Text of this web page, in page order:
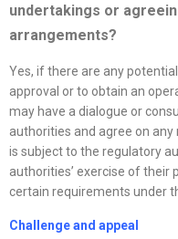
undertakings or
arrangements?
Yes, if there are any
approval or to obtain an
may have a dialogue or
authorities and agree on
is subject to the regulatory
authorities’ exercise of their
certain requirements under
Challenge and appeal